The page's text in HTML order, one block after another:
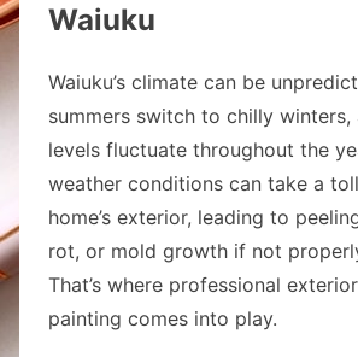
Waiuku
Waiuku’s climate can be
summers switch to chilly winters,
levels fluctuate throughout the
weather conditions can take a
home’s exterior, leading to
rot, or mold growth if not
That’s where professional
painting comes into play.